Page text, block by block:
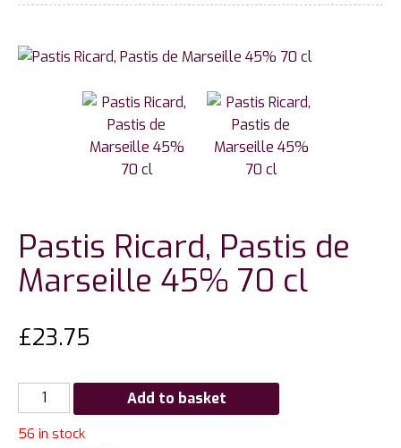
Pastis Ricard, Pastis de
Marseille 45% 70 cl
£23.75
Pastis
Ricard,
Pastis
Add to basket
56 in stock